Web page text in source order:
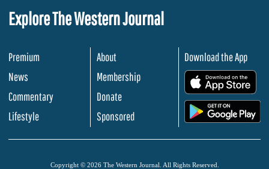
Explore The Western Journal
Premium
News
Commentary
Lifestyle
About
Membership
Donate
Sponsored
Download the App
Copyright © 2026 The Western Journal. All Rights Reserved.